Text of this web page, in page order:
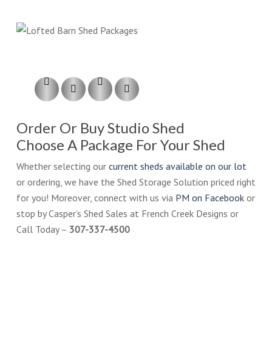
Order Or Buy Studio Shed
Choose A Package For Your Shed
Whether selecting our current sheds available on our lot
or ordering, we have the Shed Storage Solution priced right
for you! Moreover, connect with us via PM on Facebookor
stop by Casper’s Shed Sales at French Creek Designs or
Call Today – 307-337-4500